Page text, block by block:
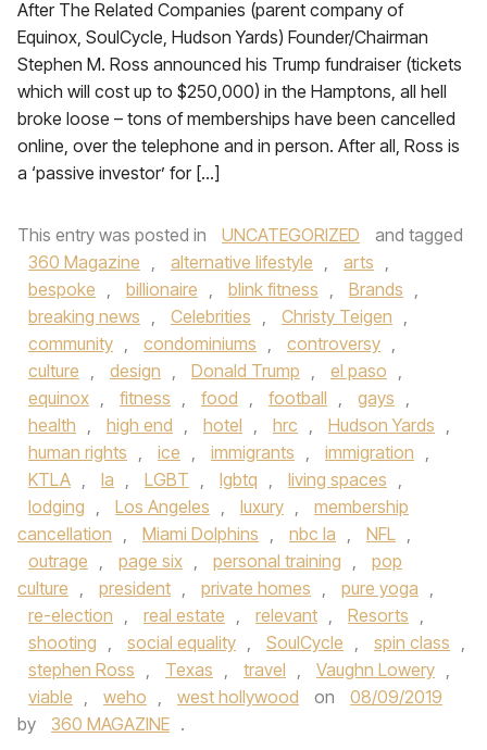
After The Related Companies (parent company of
Equinox, SoulCycle, Hudson Yards) Founder/Chairman
Stephen M. Ross announced his Trump fundraiser (tickets
which will cost up to $250,000) in the Hamptons, all hell
broke loose – tons of memberships have been cancelled
online, over the telephone and in person. After all, Ross is
a ‘passive investor’ for […]
This entry was posted in UNCATEGORIZED
and tagged
360 Magazine , alternative lifestyle , arts ,
bespoke , billionaire , blink fitness , Brands ,
breaking news , Celebrities , Christy Teigen ,
community , condominiums , controversy ,
culture , design , Donald Trump , el paso ,
equinox , fitness , food , football , gays ,
health , high end , hotel , hrc , Hudson Yards ,
human rights , ice , immigrants , immigration ,
KTLA , la , LGBT , lgbtq , living spaces ,
lodging , Los Angeles , luxury ,
membership
cancellation , Miami Dolphins , nbc la , NFL ,
outrage , page six , personal training ,
pop
culture , president , private homes , pure yoga ,
re-election , real estate , relevant , Resorts ,
shooting , social equality , SoulCycle , spin class ,
stephen Ross , Texas , travel , Vaughn Lowery ,
viable , weho , west hollywood on
08/09/2019
by
360 MAGAZINE .